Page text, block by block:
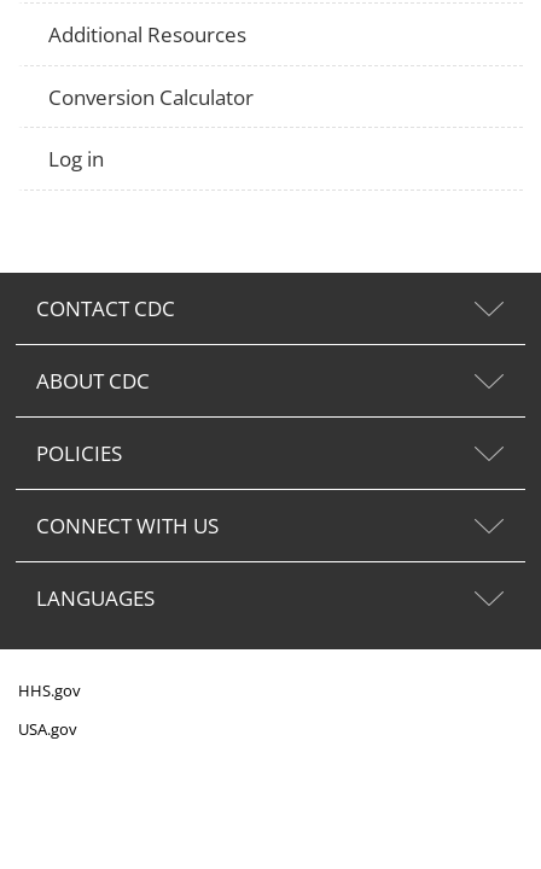
Additional Resources
Conversion Calculator
Log in
CONTACT CDC
ABOUT CDC
POLICIES
CONNECT WITH US
LANGUAGES
HHS.gov
USA.gov